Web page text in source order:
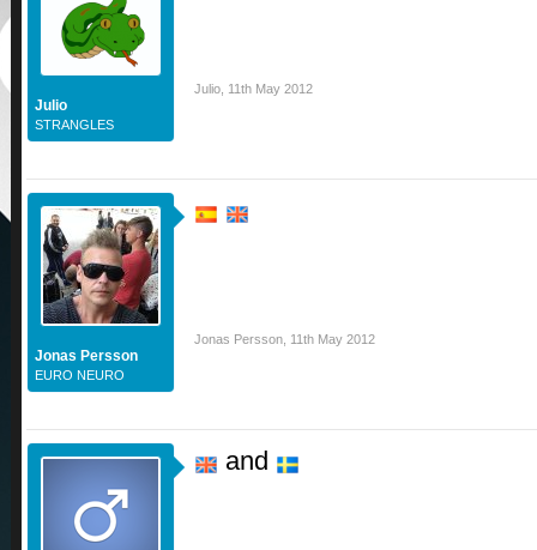
Julio
STRANGLES
Julio 11th May 2012
Jonas Persson
EURO NEURO
Jonas Persson 11th May 2012
and